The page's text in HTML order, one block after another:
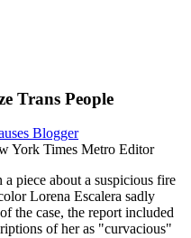
Trans People
Blogger
York Times Metro Editor
piece about a suspicious fire
Lorena Escalera sadly
the case, the report included
of her as "curvacious"